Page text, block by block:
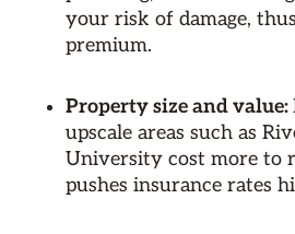
your risk of damage,
premium.
Property size and value:
upscale areas such as
University cost more to
pushes insurance rates